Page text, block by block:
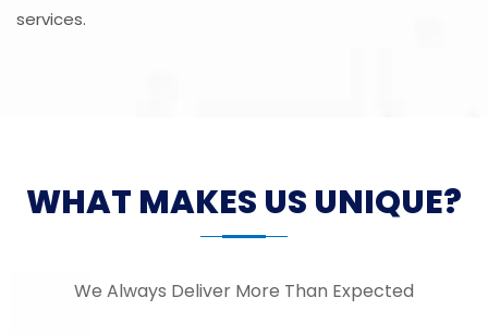
services.
WHAT MAKES US UNIQUE?
We Always Deliver More Than Expected